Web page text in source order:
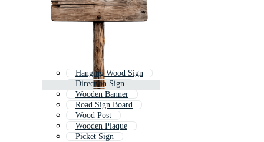
Hanging Wood Sign
Direction Sign
Wooden Banner
Road Sign Board
Wood Post
Wooden Plaque
Picket Sign